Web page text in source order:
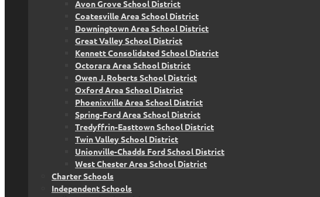
Avon Grove School District
Coatesville Area School District
Downingtown Area School District
Great Valley School District
Kennett Consolidated School District
Octorara Area School District
Owen J. Roberts School District
Oxford Area School District
Phoenixville Area School District
Spring-Ford Area School District
Tredyffrin-Easttown School District
Twin Valley School District
Unionville-Chadds Ford School District
West Chester Area School District
Charter Schools
Independent Schools